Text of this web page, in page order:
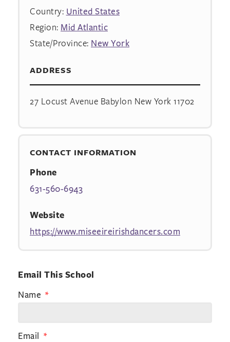
Country: United States
Region: Mid Atlantic
State/Province: New York
ADDRESS
27 Locust Avenue Babylon New York 11702
CONTACT INFORMATION
Phone
631-560-6943
Website
https://www.miseeireirishdancers.com
Email This School
Name
Email